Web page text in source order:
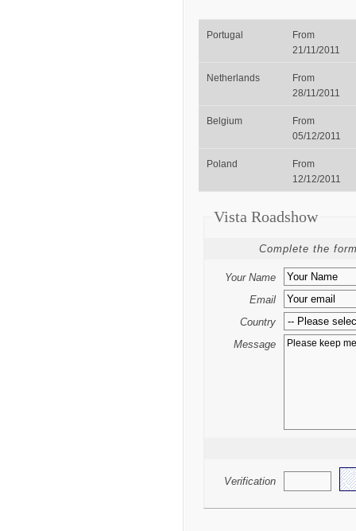
Portugal
From
21/11/2011
Netherlands
From
28/11/2011
Belgium
From
05/12/2011
Poland
From
12/12/2011
Vista Roadshow
Complete the
Your Name
Email
Country
Message
Verification